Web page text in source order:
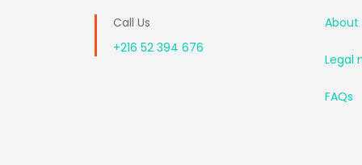
Call Us
+216 52 394 676
About
Legal
FAQs